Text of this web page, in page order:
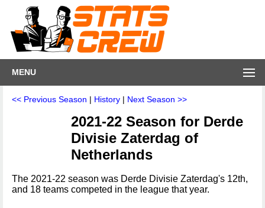
MENU
<< Previous Season | History | Next Season >>
2021-22 Season for Derde
Divisie Zaterdag of
Netherlands
The 2021-22 season was Derde Divisie Zaterdag's 12th,
and 18 teams competed in the league that year.